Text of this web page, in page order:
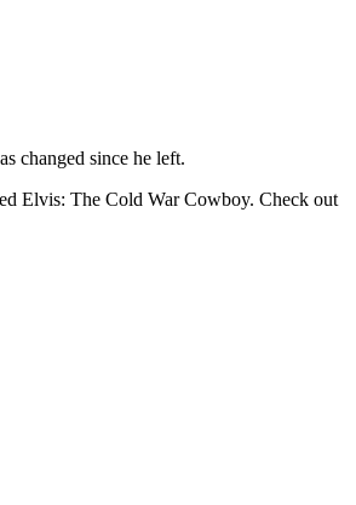
changed since he left.
Elvis: The Cold War Cowboy. Check out